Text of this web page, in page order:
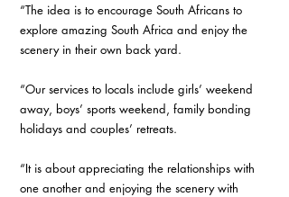
“The idea is to encourage South Africans to
explore amazing South Africa and enjoy the
scenery in their own back yard.
“Our services to locals include girls’ weekend
away, boys’ sports weekend, family bonding
holidays and couples’ retreats.
“It is about appreciating the relationships with
one another and enjoying the scenery with